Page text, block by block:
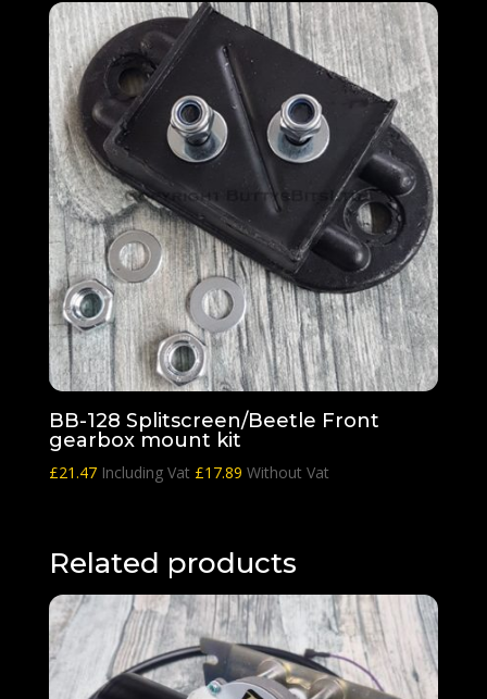
BB-128 Splitscreen/Beetle Front
gearbox mount kit
£21.47 Including Vat £17.89 Without Vat
Related products